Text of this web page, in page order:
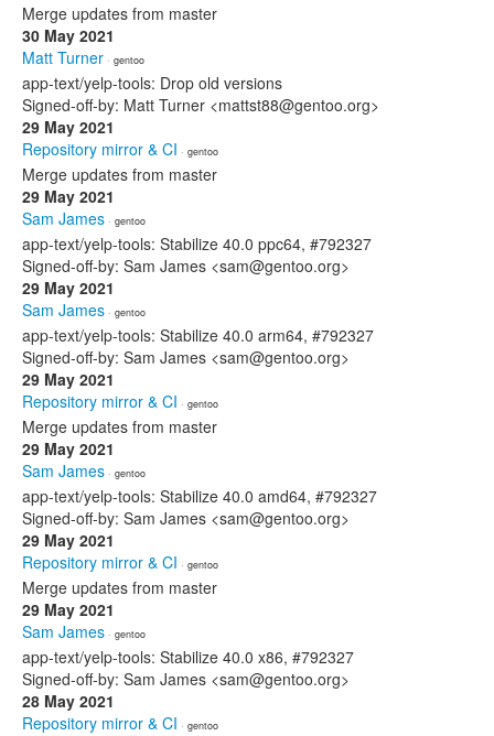
Merge updates from master
30 May 2021
Matt Turner · gentoo
app-text/yelp-tools: Drop old versions
Signed-off-by: Matt Turner <mattst88@gentoo.org>
29 May 2021
Repository mirror & CI · gentoo
Merge updates from master
29 May 2021
Sam James · gentoo
app-text/yelp-tools: Stabilize 40.0 ppc64, #792327
Signed-off-by: Sam James <sam@gentoo.org>
29 May 2021
Sam James · gentoo
app-text/yelp-tools: Stabilize 40.0 arm64, #792327
Signed-off-by: Sam James <sam@gentoo.org>
29 May 2021
Repository mirror & CI · gentoo
Merge updates from master
29 May 2021
Sam James · gentoo
app-text/yelp-tools: Stabilize 40.0 amd64, #792327
Signed-off-by: Sam James <sam@gentoo.org>
29 May 2021
Repository mirror & CI · gentoo
Merge updates from master
29 May 2021
Sam James · gentoo
app-text/yelp-tools: Stabilize 40.0 x86, #792327
Signed-off-by: Sam James <sam@gentoo.org>
28 May 2021
Repository mirror & CI · gentoo